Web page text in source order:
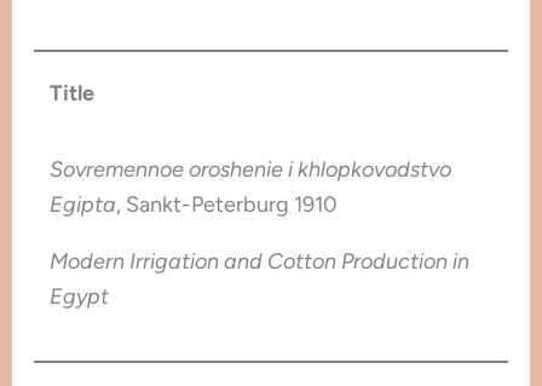
Title
Sovremennoe oroshenie i khlopkovodstvo
Egipta, Sankt-Peterburg 1910
Modern Irrigation and Cotton Production in
Egypt